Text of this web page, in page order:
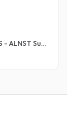
AKUGETSU - Mi Vida Loca (VIVINOS - ALNST Sub : Till Part.1)